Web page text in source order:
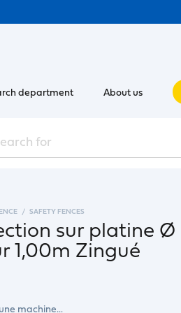
department About us
SAFETY FENCES
sur platine Ø
1,00m Zingué
machine...